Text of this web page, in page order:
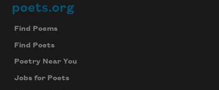
Footer
poets.org
Find Poems
Find Poets
Poetry Near You
Jobs for Poets